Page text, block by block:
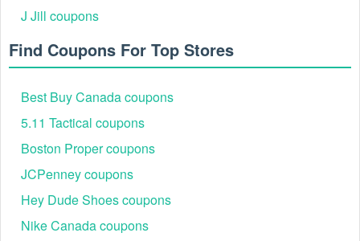
J Jill coupons
Find Coupons For Top Stores
Best Buy Canada coupons
5.11 Tactical coupons
Boston Proper coupons
JCPenney coupons
Hey Dude Shoes coupons
Nike Canada coupons